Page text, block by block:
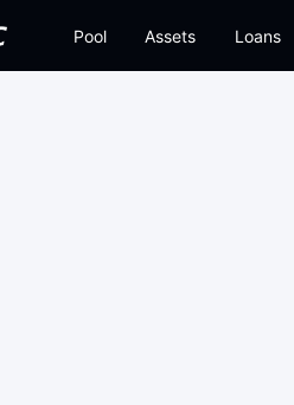
Pool Assets Loans